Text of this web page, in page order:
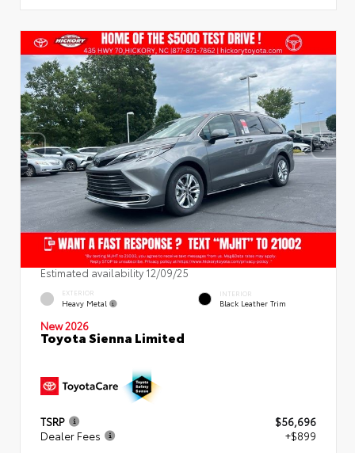
Estimated availability 12/09/25
EXTERIOR
Heavy Metal
INTERIOR
Black Leather Trim
New 2026
Toyota Sienna Limited
TSRP
$56,696
Dealer Fees
+$899